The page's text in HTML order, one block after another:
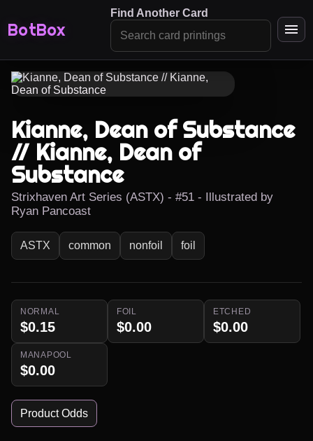
BotBox
Find Another Card
Kianne, Dean of Substance
// Kianne, Dean of
Substance
Strixhaven Art Series (ASTX) - #51 - Illustrated by
Ryan Pancoast
ASTX common nonfoil foil
NORMAL
$0.15
FOIL
$0.00
ETCHED
$0.00
MANAPOOL
$0.00
Product Odds